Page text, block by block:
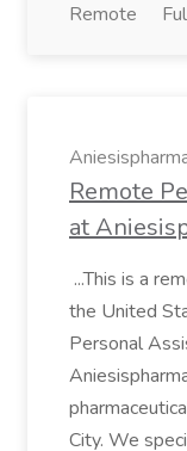
Remote
Remote
at
...This is a
the United
Personal
City. We